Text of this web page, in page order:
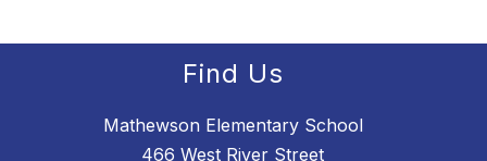
Find Us
Mathewson Elementary School
466 West River Street